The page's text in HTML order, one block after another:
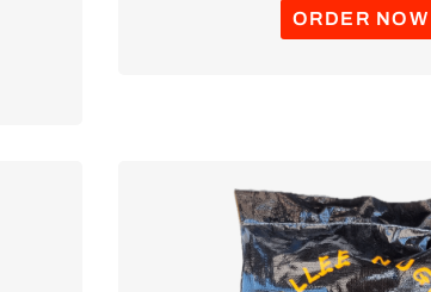
ORDER NOW